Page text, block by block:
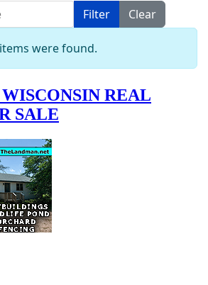
Filter
Clear
were found.